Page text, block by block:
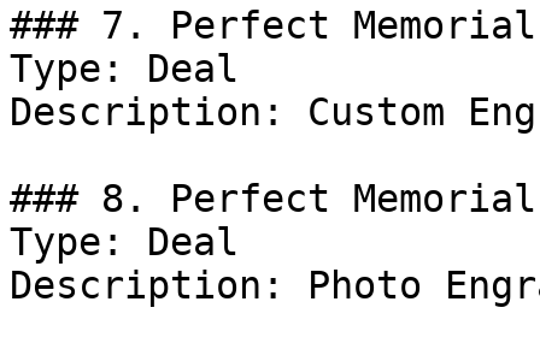
### 7. Perfect
Type: Deal
Description: Custom
### 8. Perfect
Type: Deal
Description: Photo